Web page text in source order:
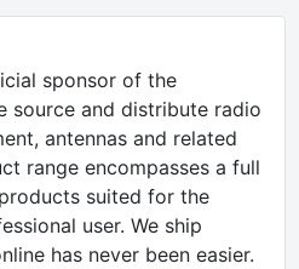
sponsor of the
source and distribute radio
antennas and related
range encompasses a full
suited for the
user. We ship
has never been easier.